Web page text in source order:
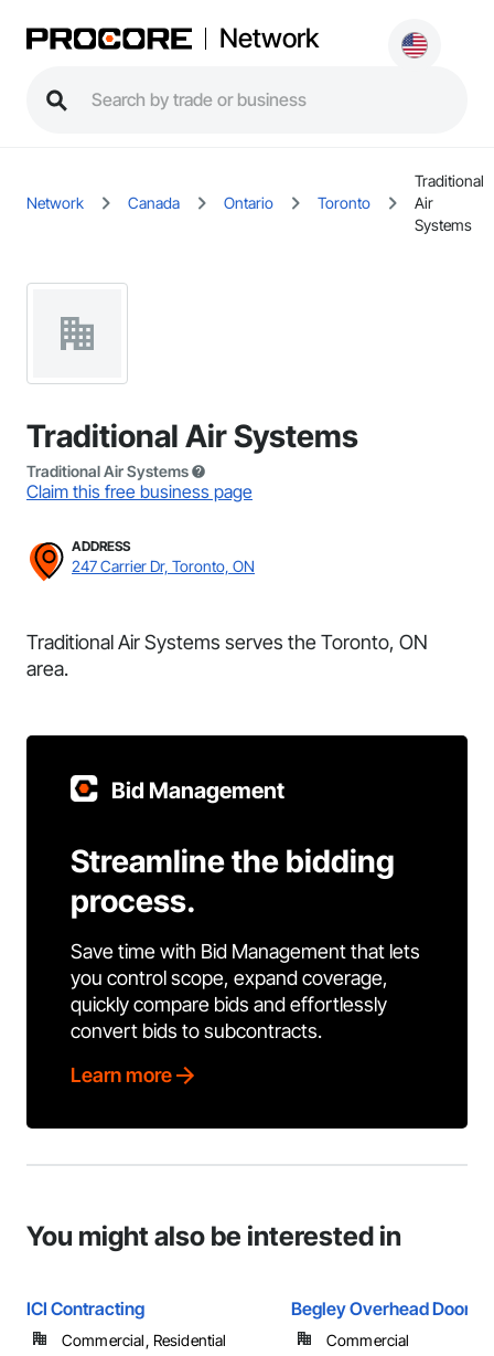
Network
Network Canada Ontario Toronto
Traditional
Air
Systems
Traditional Air Systems
Traditional Air Systems
Claim this free business page
ADDRESS
247 Carrier Dr, Toronto, ON
Traditional Air Systems serves the Toronto, ON
area.
Bid Management
Streamline the bidding
process.
Save time with Bid Management that lets
you control scope, expand coverage,
quickly compare bids and effortlessly
convert bids to subcontracts.
Learn more
You might also be interested in
ICI Contracting
Commercial, Residential
Begley Overhead Doors
Commercial